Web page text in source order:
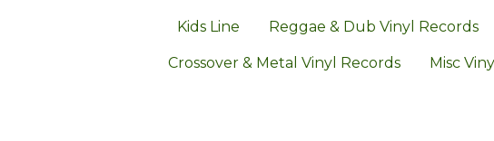
Kids Line Reggae & Dub Vinyl Records
Crossover & Metal Vinyl Records Misc